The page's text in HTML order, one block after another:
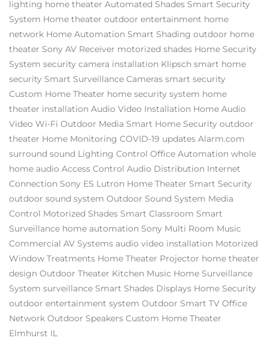
lighting home theater Automated Shades Smart Security
System Home theater outdoor entertainment home
network Home Automation Smart Shading outdoor home
theater Sony AV Receiver motorized shades Home Security
System security camera installation Klipsch smart home
security Smart Surveillance Cameras smart security
Custom Home Theater home security system home
theater installation Audio Video Installation Home Audio
Video Wi-Fi Outdoor Media Smart Home Security outdoor
theater Home Monitoring COVID-19 updates Alarm.com
surround sound Lighting Control Office Automation whole
home audio Access Control Audio Distribution Internet
Connection Sony ES Lutron Home Theater Smart Security
outdoor sound system Outdoor Sound System Media
Control Motorized Shades Smart Classroom Smart
Surveillance home automation Sony Multi Room Music
Commercial AV Systems audio video installation Motorized
Window Treatments Home Theater Projector home theater
design Outdoor Theater Kitchen Music Home Surveillance
System surveillance Smart Shades Displays Home Security
outdoor entertainment system Outdoor Smart TV Office
Network Outdoor Speakers Custom Home Theater
Elmhurst IL